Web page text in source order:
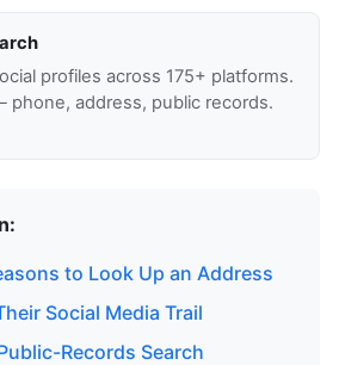
profiles across 175+ platforms.
phone, address, public records.
to Look Up an Address
Social Media Trail
Records Search